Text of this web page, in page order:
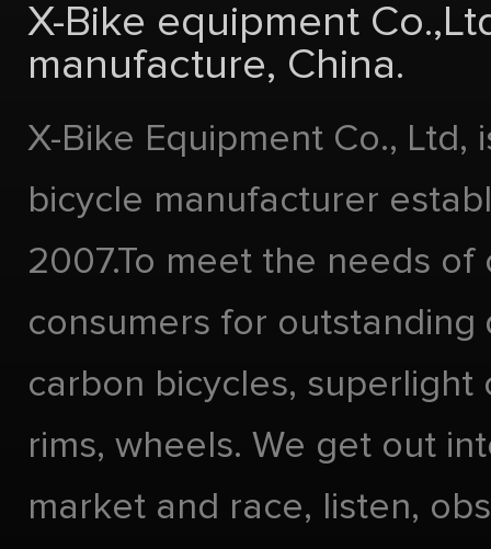
X-Bike equipment
manufacture, China.
X-Bike Equipment Co., Ltd,
bicycle manufacturer
2007.To meet the needs of
consumers for outstanding
carbon bicycles, superlight
rims, wheels. We get out
market and race, listen,